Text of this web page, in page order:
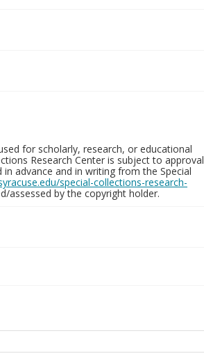
for scholarly, research, or educational
Research Center is subject to approval
advance and in writing from the Special
special-collections-research-
assessed by the copyright holder.